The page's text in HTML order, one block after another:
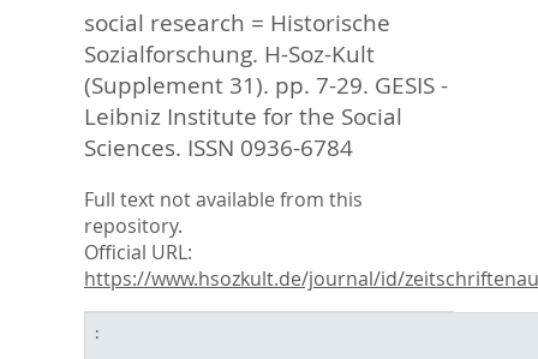
social research = Historische
Sozialforschung. H-Soz-Kult
(Supplement 31). pp. 7-29. GESIS -
Leibniz Institute for the Social
Sciences. ISSN 0936-6784
Full text not available from this
repository.
Official URL:
https://www.hsozkult.de/journal/id/